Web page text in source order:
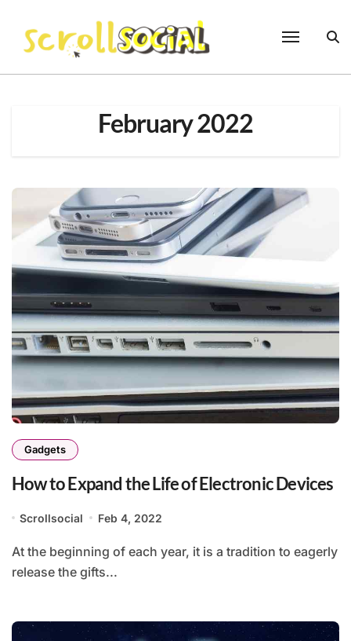
content
February 2022
Gadgets
How to Expand the Life of Electronic Devices
Scrollsocial Feb 4, 2022
At the beginning of each year, it is a tradition to eagerly
release the gifts...